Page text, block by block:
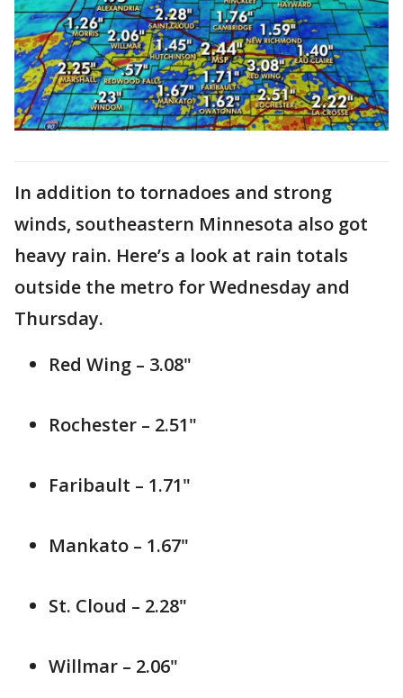
In addition to tornadoes and strong
winds, southeastern Minnesota also got
heavy rain. Here’s a look at rain totals
outside the metro for Wednesday and
Thursday.
Red Wing – 3.08"
Rochester – 2.51"
Faribault – 1.71"
Mankato – 1.67"
St. Cloud – 2.28"
Willmar – 2.06"